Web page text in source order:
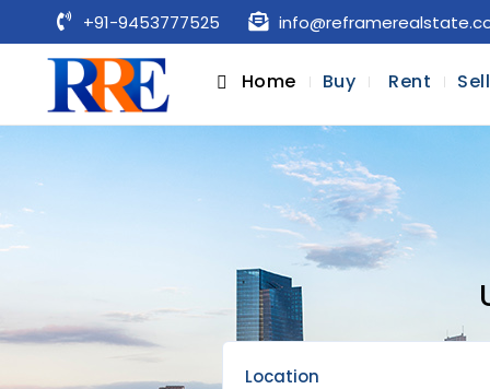
+91-9453777525
Home Buy Rent Sell
Location